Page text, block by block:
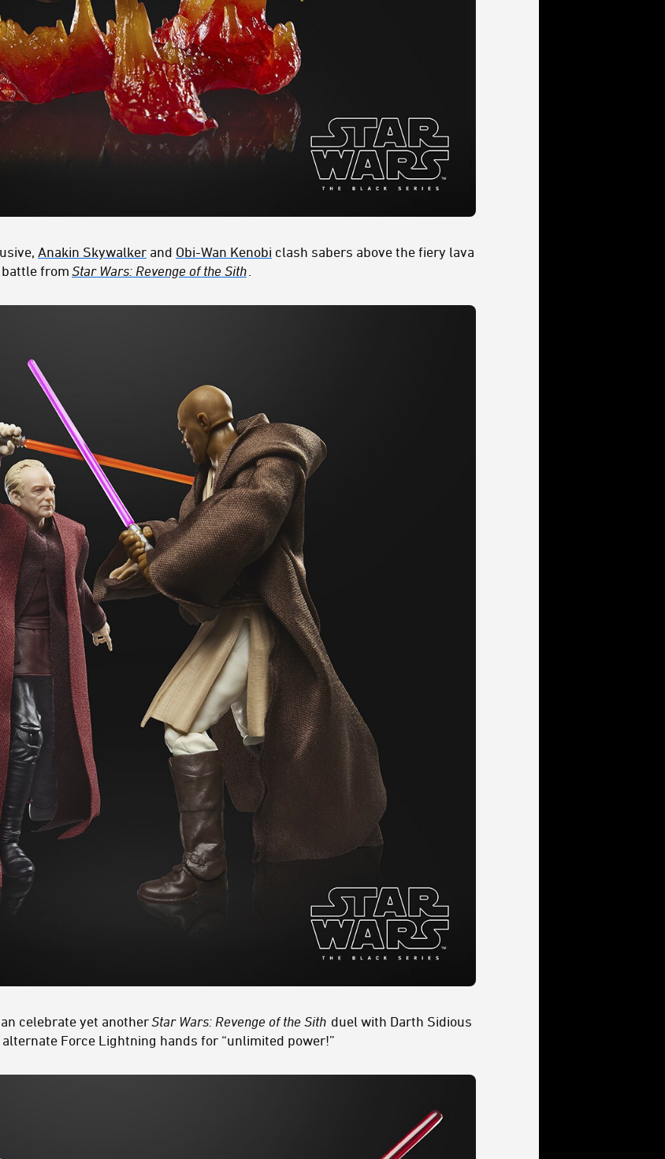
Anakin Skywalker and Obi-Wan Kenobi clash sabers above the fiery lava
battle fromStar Wars: Revenge of the Sith
celebrate yet anotherStar Wars: Revenge of the Sith duel with Darth Sidious
Force Lightning hands for “unlimited power!”